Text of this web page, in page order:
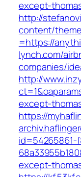
except-
http://
content/
=https://
lynch.com/
companies/
http://
except-
https://
id=54265861-
except-